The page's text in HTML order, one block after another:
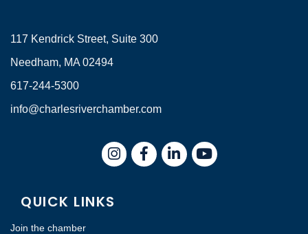
117 Kendrick Street, Suite 300
Needham, MA 02494
617-244-5300
info@charlesriverchamber.com
InstagramFacebookLinkedIn
QUICK LINKS
Join the chamber